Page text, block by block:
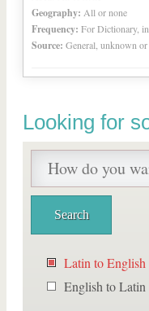
Geography: All or none
Frequency: For Dictionary,
Source: General, unknown
Looking for
Latin to English
English to Latin